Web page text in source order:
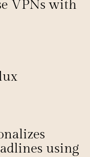
VPNs with
using